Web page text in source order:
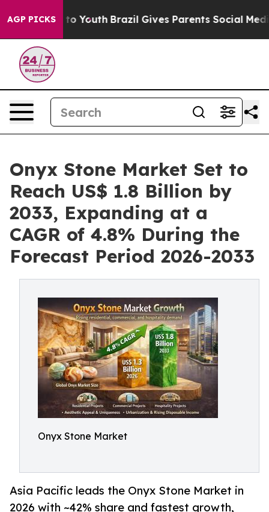
AGP PICKS
to Youth Brazil Gives Parents Social Media
Onyx Stone Market Set to
Reach US$ 1.8 Billion by
2033, Expanding at a
CAGR of 4.8% During the
Forecast Period 2026-2033
Onyx Stone Market
Asia Pacific leads the Onyx Stone Market in
2026 with ~42% share and fastest growth,